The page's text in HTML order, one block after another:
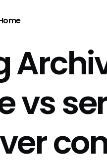
vs